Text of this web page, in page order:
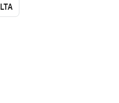
LTA